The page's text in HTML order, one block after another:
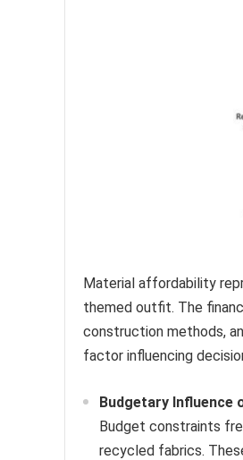
Material affordability
themed outfit. The
construction methods,
factor influencing
Budgetary Influence
Budget constraints
recycled fabrics.